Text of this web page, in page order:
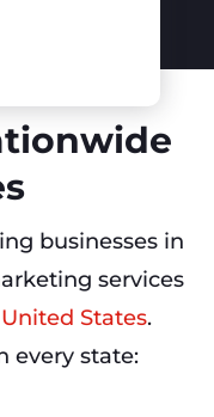
businesses in
services
United States.
every state: